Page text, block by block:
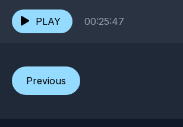
thoughts on the rise in private credit,...
PLAY
00:25:47
Previous